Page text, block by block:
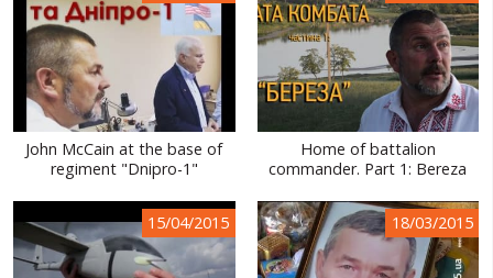
John McCain at the base of
regiment "Dnipro-1"
Home of battalion
commander. Part 1: Bereza
15/04/2015 18/03/2015